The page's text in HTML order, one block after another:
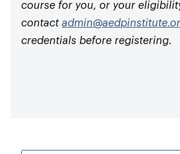
course for you, or your
contact
credentials before registering.